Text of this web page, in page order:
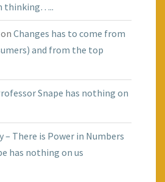
thinking…..
on Changes has to come from
and from the top
Snape has nothing on
– There is Power in Numbers
has nothing on us